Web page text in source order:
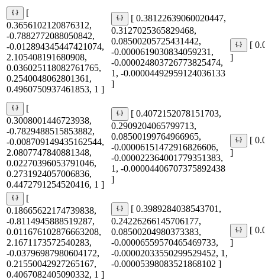
[
0.3656102120876312,
-0.7882772088050842,
-0.012894345447421074,
2.105408191680908,
0.036025118082761765,
0.2540048062801361,
0.4960750937461853, 1 ]
[ 0.38122639060020447,
0.3127025365829468,
0.08500205725431442,
-0.0000619030834059231,
-0.000024803726773825474,
1, -0.00004492959124036133
]
[
]
[
0.3008001446723938,
-0.7829488515853882,
-0.008709149435162544,
2.0807747840881348,
0.02270396053791046,
0.2731924057006836,
0.4472791254520416, 1 ]
[ 0.4072152078151703,
0.2909204065799713,
0.08500199764966965,
-0.00006151472916826606,
-0.000022364001779351383,
1, -0.00004406707375892438
]
[
]
[
0.18665622174739838,
-0.8114945888519287,
0.011676102876663208,
2.1671173572540283,
-0.03796987980604172,
0.21550042927265167,
0.4067082405090332, 1 ]
[ 0.3989284038543701,
0.24226266145706177,
0.08500204980373383,
-0.00006559570465469733,
-0.00002033550299529452, 1,
-0.00005398083521868102 ]
[
]